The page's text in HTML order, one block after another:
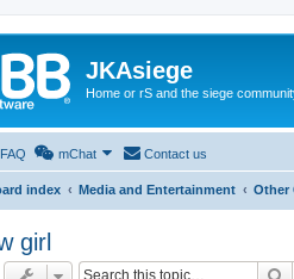
JKAsiege
Home or rS and the siege
FAQ mChat Contact us
index Media and Entertainment Other
girl